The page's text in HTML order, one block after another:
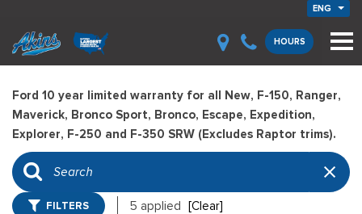
ENG
HOURS
Ford 10 year limited warranty for all New, F-150, Ranger,
Maverick, Bronco Sport, Bronco, Escape, Expedition,
Explorer, F-250 and F-350 SRW (Excludes Raptor trims).
FILTERS 5 applied [Clear]